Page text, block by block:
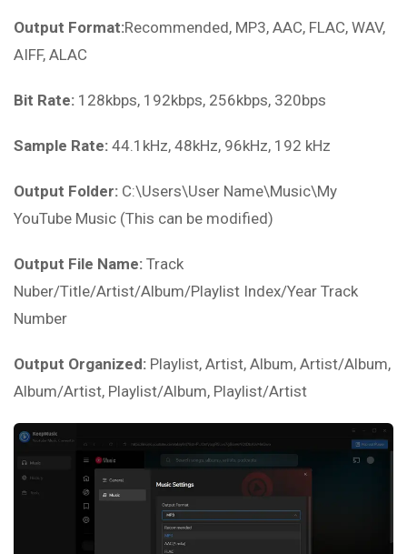
Output Format:Recommended, MP3, AAC, FLAC, WAV,
AIFF, ALAC
Bit Rate: 128kbps, 192kbps, 256kbps, 320bps
Sample Rate: 44.1kHz, 48kHz, 96kHz, 192 kHz
Output Folder: C:\Users\User Name\Music\My
YouTube Music (This can be modified)
Output File Name: Track
Nuber/Title/Artist/Album/Playlist Index/Year Track
Number
Output Organized: Playlist, Artist, Album, Artist/Album,
Album/Artist, Playlist/Album, Playlist/Artist